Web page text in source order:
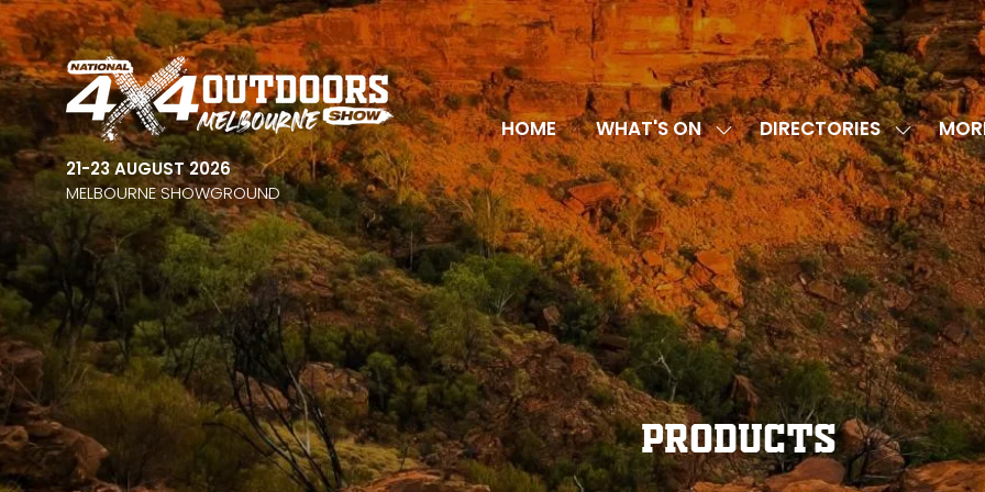
21-23 AUGUST 2026
MELBOURNE SHOWGROUND
HOME WHAT'S ON SHOW
SUBMENU
FOR:
WHAT'S
ON
DIRECTORIES SHOW
SUBMENU
FOR:
SHOW
MORE
MENU
ITEMS
Products